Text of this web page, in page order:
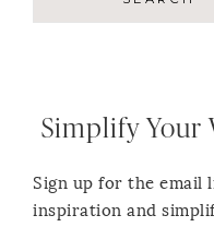
Simplify Your
Sign up for the email
inspiration and